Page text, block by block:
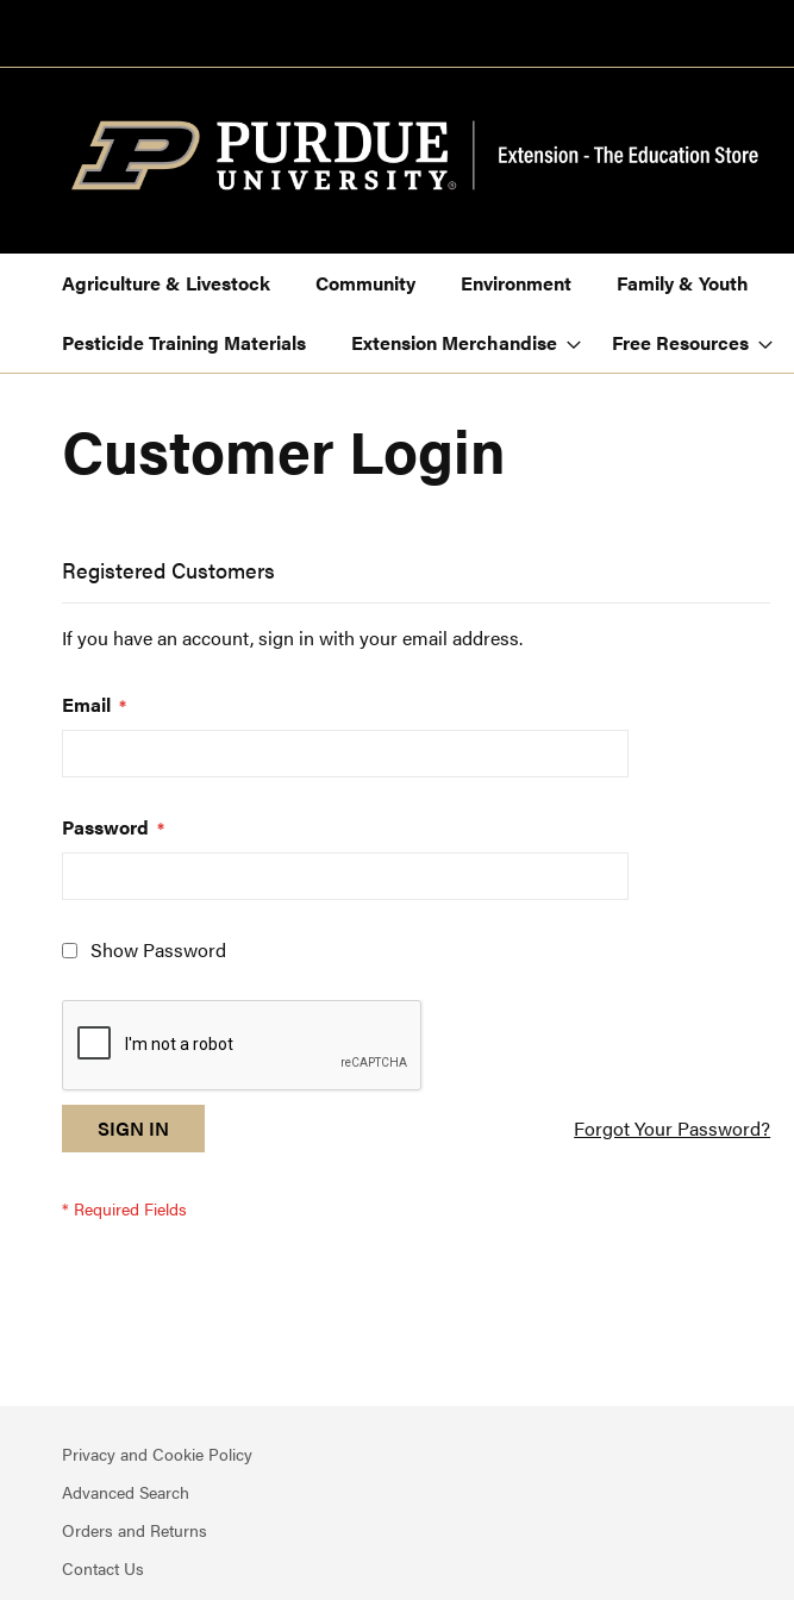
to
Agriculture & Livestock Community Environment Family & Youth
Pesticide Training Materials Extension Merchandise Free Resources
Customer Login
Registered Customers
If you have an account, sign in with your email address.
Email
Password
Show Password
reCAPTCHA
response
am
a
SIGN IN Forgot Your Password?
Privacy and Cookie Policy
Advanced Search
Orders and Returns
Contact Us